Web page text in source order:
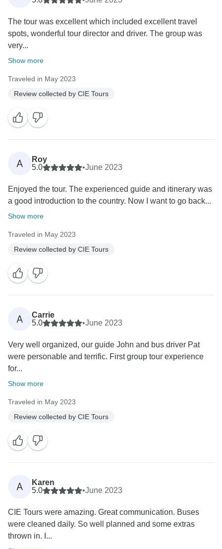
The tour was excellent which included excellent travel
spots, wonderful tour director and driver. The group was
very...
Show more
Traveled in May 2023
Review collected by CIE Tours
A
Roy
5.0
•June 2023
Enjoyed the tour. The experienced guide and itinerary was
a good introduction to the country. Now I want to go back...
Show more
Traveled in May 2023
Review collected by CIE Tours
A
Carrie
5.0
•June 2023
Very well organized, our guide John and bus driver Pat
were personable and terrific. First group tour experience
for...
Show more
Traveled in May 2023
Review collected by CIE Tours
A
Karen
5.0
•June 2023
CIE Tours were amazing. Great communication. Buses
were cleaned daily. So well planned and some extras
thrown in. I...